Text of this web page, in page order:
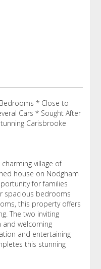
* Close to
Cars * Sought After
Carisbrooke
village of
house on Nodgham
for families
spacious bedrooms
this property offers
The two inviting
welcoming
and entertaining
this stunning